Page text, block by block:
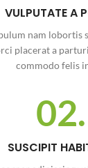
VULPUTATE A
nam lobortis
placerat a
commodo felis
02.
SUSCIPIT